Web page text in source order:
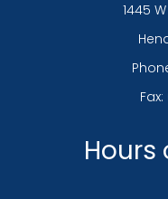
1445
Hours